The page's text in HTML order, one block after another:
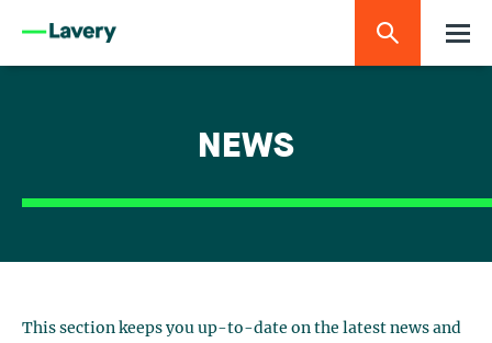
NEWS
This section keeps you up-to-date on the latest news and